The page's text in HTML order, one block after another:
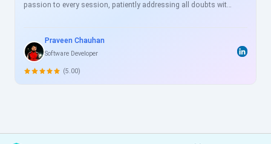
passion to every session, patiently addressing all doubts with
essential topics like Azure AI services, prompt engineering, and
generative models in great depth. For busy professionals like
me, this structured yet flexible training is a game-changer,
allowing skill enhancement without disrupting work schedules.
Praveen Chauhan
Software Developer
(5.00)